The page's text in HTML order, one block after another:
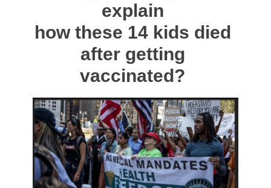
explain
how these 14 kids died
after getting
vaccinated?